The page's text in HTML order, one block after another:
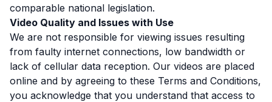
comparable national legislation.
Video Quality and Issues with Use
We are not responsible for viewing issues resulting
from faulty internet connections, low bandwidth or
lack of cellular data reception. Our videos are placed
online and by agreeing to these Terms and Conditions,
you acknowledge that you understand that access to